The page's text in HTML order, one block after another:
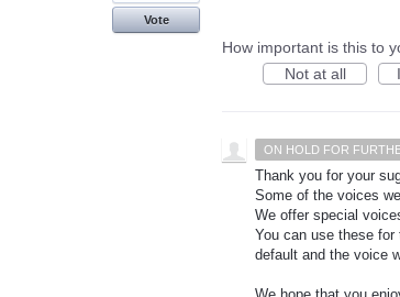
Vote
How important is this to
Not at all
ON HOLD FOR
Thank you for your
Some of the voices
We offer special
You can use these
default and the voice